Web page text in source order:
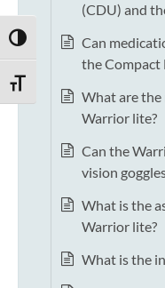
TOGGLE HIGH
TOGGLE FONT SIZE
(CDU) and
Can
the Compact
What are
Warrior lite?
Can the
vision
What is the
Warrior lite?
What is the